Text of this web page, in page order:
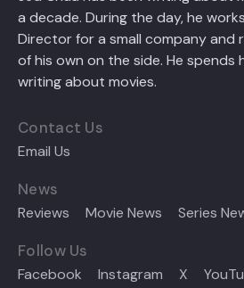
a decade. During the day, he
Director for a small company and
of his own on the side. He spends
writing about movies.
Contact Us
Email Us
News
Reviews Movie News Series
Follow Us
Facebook Instagram X